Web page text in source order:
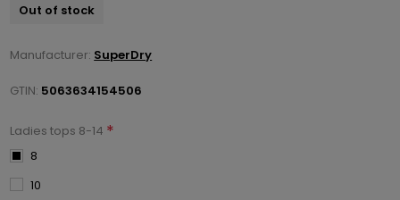
Out of stock
Manufacturer: SuperDry
GTIN: 5063634154506
Ladies tops 8-14 *
8
10